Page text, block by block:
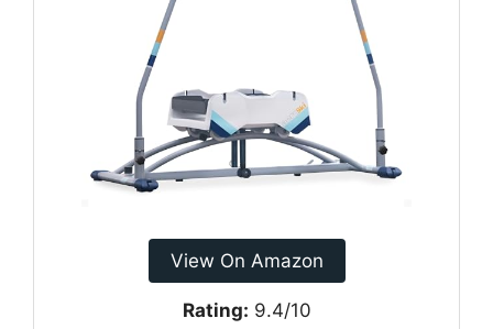
View On Amazon
Rating: 9.4/10